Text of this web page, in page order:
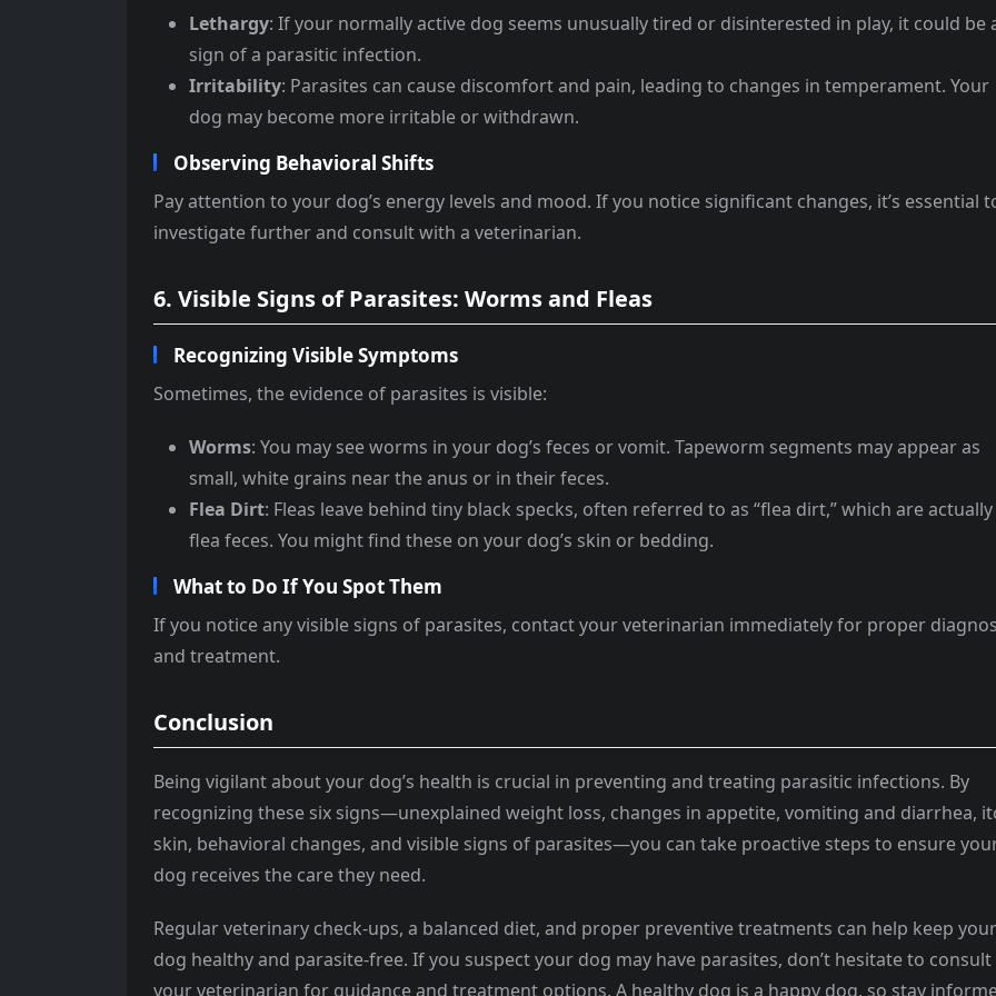
Lethargy: If your normally active dog seems unusually tired or disinterested in play, it could be
sign of a parasitic infection.
Irritability: Parasites can cause discomfort and pain, leading to changes in temperament. Your
dog may become more irritable or withdrawn.
Observing Behavioral Shifts
Pay attention to your dog’s energy levels and mood. If you notice significant changes, it’s essential
investigate further and consult with a veterinarian.
6. Visible Signs of Parasites: Worms and Fleas
Recognizing Visible Symptoms
Sometimes, the evidence of parasites is visible:
Worms: You may see worms in your dog’s feces or vomit. Tapeworm segments may appear as
small, white grains near the anus or in their feces.
Flea Dirt: Fleas leave behind tiny black specks, often referred to as “flea dirt,” which are actually
flea feces. You might find these on your dog’s skin or bedding.
What to Do If You Spot Them
If you notice any visible signs of parasites, contact your veterinarian immediately for proper
and treatment.
Conclusion
Being vigilant about your dog’s health is crucial in preventing and treating parasitic infections. By
recognizing these six signs—unexplained weight loss, changes in appetite, vomiting and diarrhea,
skin, behavioral changes, and visible signs of parasites—you can take proactive steps to ensure
dog receives the care they need.
Regular veterinary check-ups, a balanced diet, and proper preventive treatments can help keep your
dog healthy and parasite-free. If you suspect your dog may have parasites, don’t hesitate to consult
your veterinarian for guidance and treatment options. A healthy dog is a happy dog, so stay